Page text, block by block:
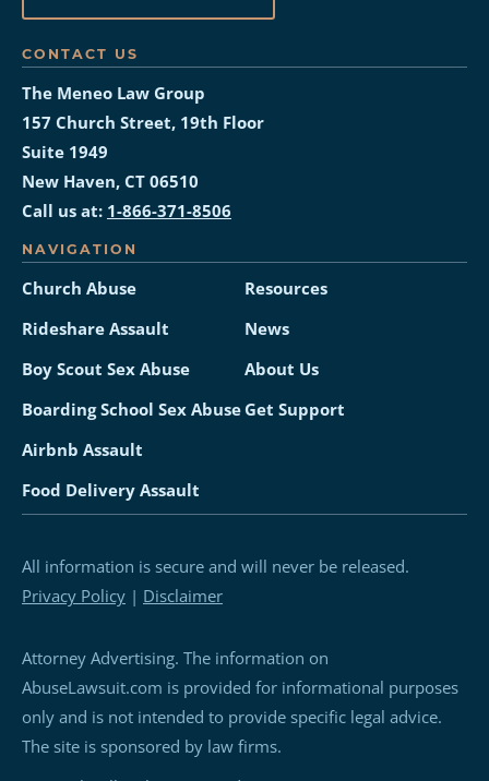
CONTACT US
The Meneo Law Group
157 Church Street, 19th Floor
Suite 1949
New Haven, CT 06510
Call us at: 1-866-371-8506
NAVIGATION
Church Abuse
Rideshare Assault
Boy Scout Sex Abuse
Boarding School Sex Abuse
Airbnb Assault
Food Delivery Assault
Resources
News
About Us
Get Support
All information is secure and will never be released.
Privacy Policy | Disclaimer
Attorney Advertising. The information on
AbuseLawsuit.com is provided for informational purposes
only and is not intended to provide specific legal advice.
The site is sponsored by law firms.